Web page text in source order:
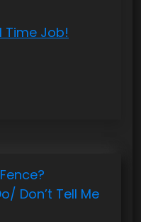
Time Job!
Don’t Tell Me